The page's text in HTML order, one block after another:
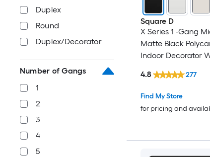
Duplex
Round
Duplex/Decorator
Number of Gangs
1
2
3
4
5
Square D
X Series 1 -Gang
Matte Black
Indoor Decorator
Find My Store
for pricing and
4.8 277